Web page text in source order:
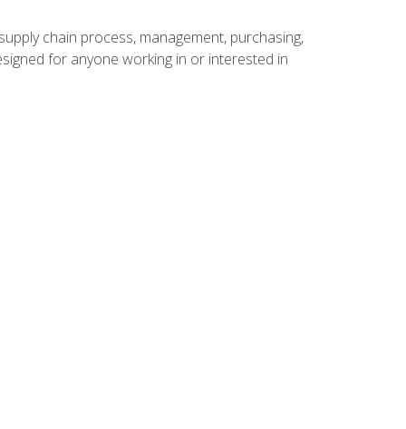
chain process, management, purchasing,
for anyone working in or interested in